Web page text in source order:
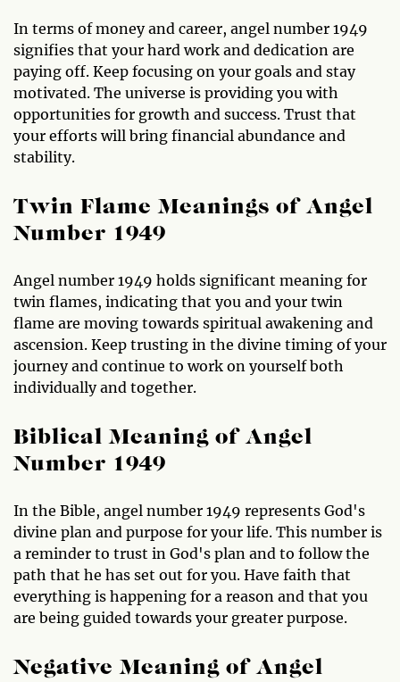
In terms of money and career, angel number 1949
signifies that your hard work and dedication are
paying off. Keep focusing on your goals and stay
motivated. The universe is providing you with
opportunities for growth and success. Trust that
your efforts will bring financial abundance and
stability.
Twin Flame Meanings of Angel
Number 1949
Angel number 1949 holds significant meaning for
twin flames, indicating that you and your twin
flame are moving towards spiritual awakening and
ascension. Keep trusting in the divine timing of your
journey and continue to work on yourself both
individually and together.
Biblical Meaning of Angel
Number 1949
In the Bible, angel number 1949 represents God's
divine plan and purpose for your life. This number is
a reminder to trust in God's plan and to follow the
path that he has set out for you. Have faith that
everything is happening for a reason and that you
are being guided towards your greater purpose.
Negative Meaning of Angel